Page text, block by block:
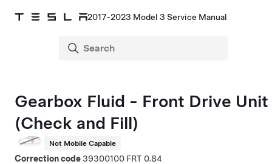
2017-2023 Model 3 Service Manual
Gearbox Fluid - Front Drive Unit
(Check and Fill)
Not Mobile Capable
Correction code39300100
0.84